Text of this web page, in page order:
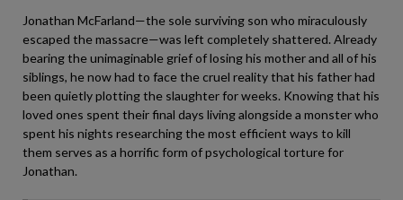
Jonathan McFarland—the sole surviving son who miraculously
escaped the massacre—was left completely shattered. Already
bearing the unimaginable grief of losing his mother and all of his
siblings, he now had to face the cruel reality that his father had
been quietly plotting the slaughter for weeks. Knowing that his
loved ones spent their final days living alongside a monster who
spent his nights researching the most efficient ways to kill
them serves as a horrific form of psychological torture for
Jonathan.